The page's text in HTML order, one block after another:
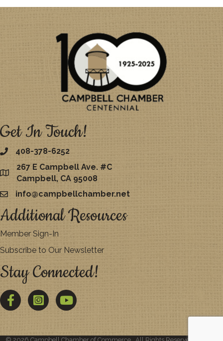
Get In Touch!
408-378-6252
map
267 E Campbell Ave. #C
Campbell, CA 95008
emailinfo@campbellchamber.net
Additional Resources
Member Sign-In
Subscribe to Our Newsletter
Stay Connected!
FacebookTwitter YouTube